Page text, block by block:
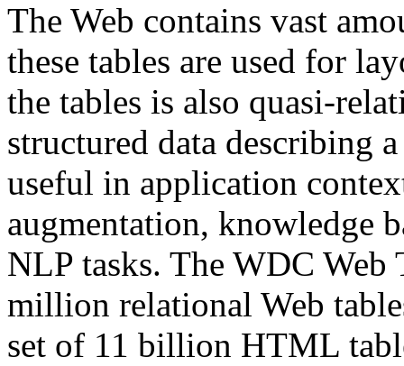
The Web contains vast
these tables are used for
the tables is also quasi-
structured data describing
useful in application
augmentation, knowledge
NLP tasks. The WDC Web
million relational Web
set of 11 billion HTML